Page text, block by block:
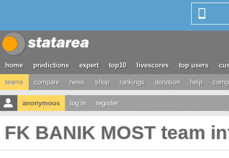
home predictions expert top10 livescores top users
teams compare news shop rankings donation help
anonymous log in register
FK BANIK MOST team